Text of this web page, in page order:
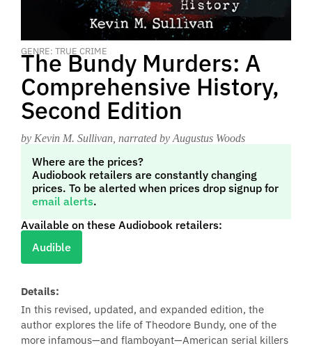
GENRE: TRUE CRIME
The Bundy Murders: A
Comprehensive History,
Second Edition
by Kevin M. Sullivan , narrated by Augustus Woods
Where are the prices?
Audiobook retailers are constantly changing
prices. To be alerted when prices drop signup for
email alerts.
Available on these Audiobook retailers:
Audible
Details:
In this revised, updated, and expanded edition, the
author explores the life of Theodore Bundy, one of the
more infamous—and flamboyant—American serial killers